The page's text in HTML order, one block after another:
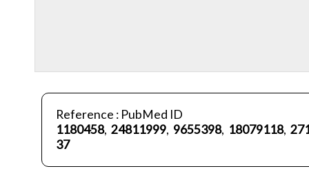
Reference : PubMed ID
1180458, 24811999, 9655398, 18079118,
37